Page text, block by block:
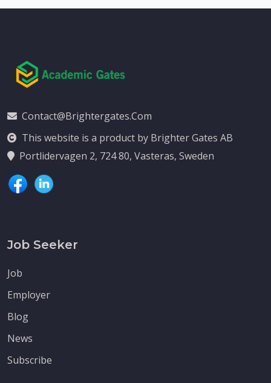
Contact@brightergates.com
This website is a product by Brighter Gates AB
Portlidervagen 2, 724 80, Vasteras, Sweden
Job Seeker
Job
Employer
Blog
News
Subscribe